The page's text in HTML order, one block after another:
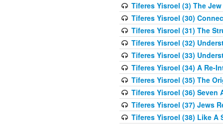
Tiferes Yisroel (3) The
Tiferes Yisroel (30)
Tiferes Yisroel (31) The
Tiferes Yisroel (32)
Tiferes Yisroel (33)
Tiferes Yisroel (34) A Re-
Tiferes Yisroel (35) The
Tiferes Yisroel (36) Seven
Tiferes Yisroel (37) Jews
Tiferes Yisroel (38) Like A